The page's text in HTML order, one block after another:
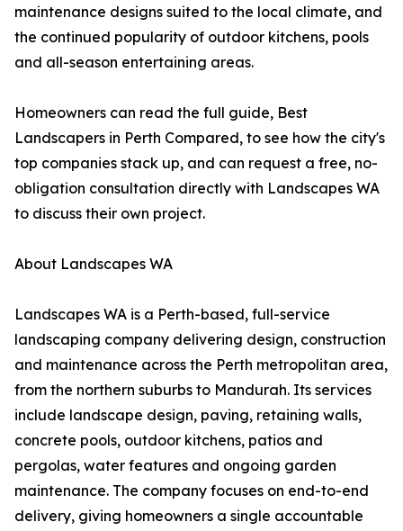
maintenance designs suited to the local climate, and
the continued popularity of outdoor kitchens, pools
and all-season entertaining areas.
Homeowners can read the full guide, Best
Landscapers in Perth Compared, to see how the city's
top companies stack up, and can request a free, no-
obligation consultation directly with Landscapes WA
to discuss their own project.
About Landscapes WA
Landscapes WA is a Perth-based, full-service
landscaping company delivering design, construction
and maintenance across the Perth metropolitan area,
from the northern suburbs to Mandurah. Its services
include landscape design, paving, retaining walls,
concrete pools, outdoor kitchens, patios and
pergolas, water features and ongoing garden
maintenance. The company focuses on end-to-end
delivery, giving homeowners a single accountable